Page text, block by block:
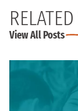
RELATED
View All Posts